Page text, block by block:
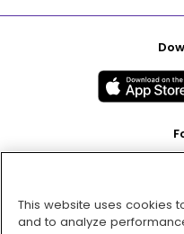
This website uses cookies
and to analyze